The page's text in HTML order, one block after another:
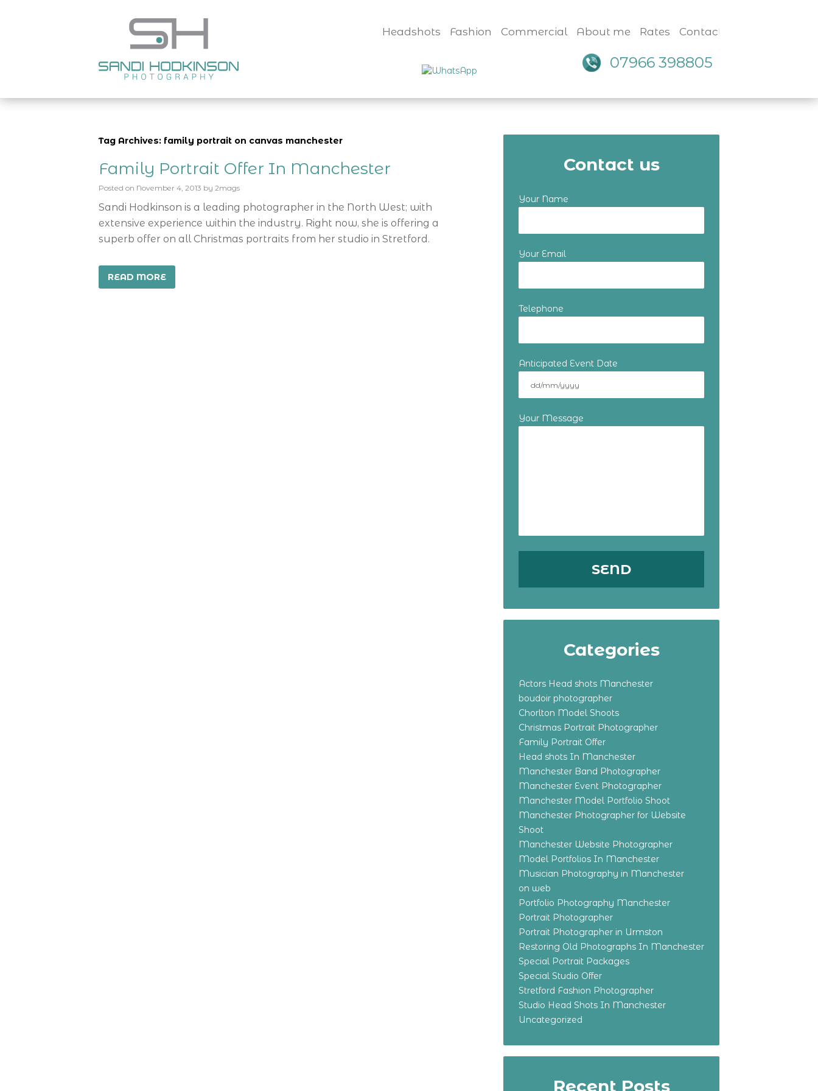
Headshots Fashion Commercial About me Rates Contact
07966 398805
Tag Archives: family portrait on canvas manchester
Family Portrait Offer In Manchester
Posted on November 4, 2013 by 2mags
Sandi Hodkinson is a leading photographer in the North West; with
extensive experience within the industry. Right now, she is offering a
superb offer on all Christmas portraits from her studio in Stretford.
READ MORE
Contact us
Your Name
Your Email
Telephone
Anticipated Event Date
Your Message
Categories
Actors Head shots Manchester
boudoir photographer
Chorlton Model Shoots
Christmas Portrait Photographer
Family Portrait Offer
Head shots In Manchester
Manchester Band Photographer
Manchester Event Photographer
Manchester Model Portfolio Shoot
Manchester Photographer for Website
Shoot
Manchester Website Photographer
Model Portfolios In Manchester
Musician Photography in Manchester
on web
Portfolio Photography Manchester
Portrait Photographer
Portrait Photographer in Urmston
Restoring Old Photographs In Manchester
Special Portrait Packages
Special Studio Offer
Stretford Fashion Photographer
Studio Head Shots In Manchester
Uncategorized
Recent Posts